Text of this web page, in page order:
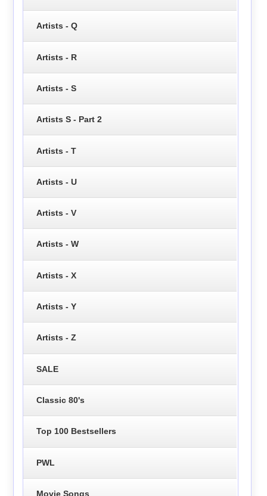
Artists - Q
Artists - R
Artists - S
Artists S - Part 2
Artists - T
Artists - U
Artists - V
Artists - W
Artists - X
Artists - Y
Artists - Z
SALE
Classic 80's
Top 100 Bestsellers
PWL
Movie Songs